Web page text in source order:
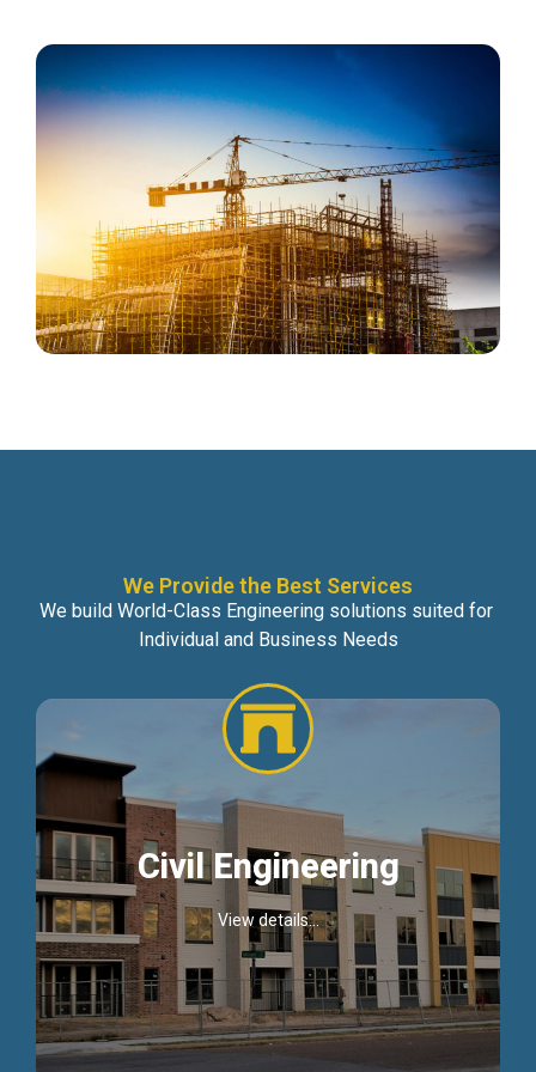
We Provide the Best Services
We build World-Class Engineering solutions suited for
Individual and Business Needs
Civil Engineering
View details...